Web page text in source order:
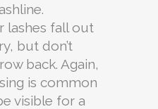
lashes fall out
but don’t
back. Again,
is common
visible for a